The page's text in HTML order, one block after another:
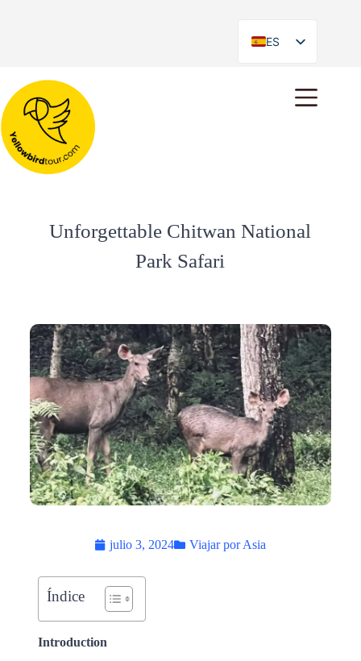
ES
EN
Unforgettable Chitwan National
Park Safari
julio 3, 2024 Viajar por Asia
Índice
Introduction